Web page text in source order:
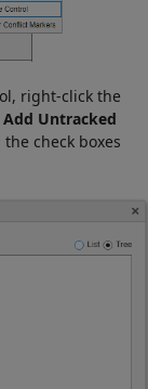
right-click the
Untracked
check boxes